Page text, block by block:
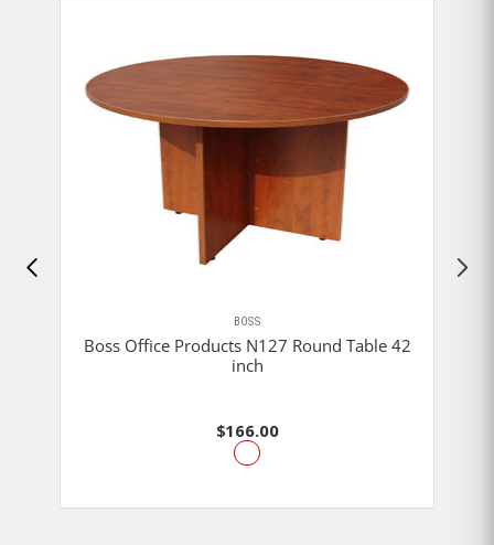
BOSS
Boss Office Products N127 Round Table 42
inch
$166.00